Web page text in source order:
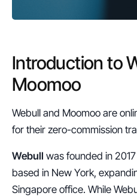
Introduction to
Moomoo
Webull and Moomoo are
for their zero-commission
Webull was founded in
based in New York,
Singapore office. While